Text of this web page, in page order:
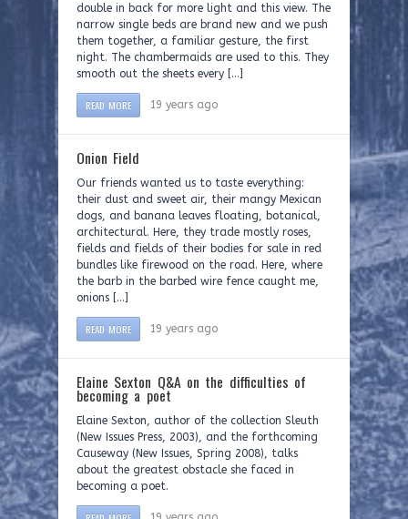
double in back for more light and this view. The
narrow single beds are brand new and we push
them together, a familiar gesture, the first
night. The chambermaids are used to this. They
smooth out the sheets every […]
READ MORE 19 years ago
Onion Field
Our friends wanted us to taste everything:
their dust and sweet air, their mangy Mexican
dogs, and banana leaves floating, botanical,
architectural. Here, they trade mostly roses,
fields and fields of their bodies for sale in red
bundles like firewood on the road. Here, where
the barb in the barbed wire fence caught me,
onions […]
READ MORE 19 years ago
Elaine Sexton Q&A on the difficulties of
becoming a poet
Elaine Sexton, author of the collection Sleuth
(New Issues Press, 2003), and the forthcoming
Causeway (New Issues, Spring 2008), talks
about the greatest obstacle she faced in
becoming a poet.